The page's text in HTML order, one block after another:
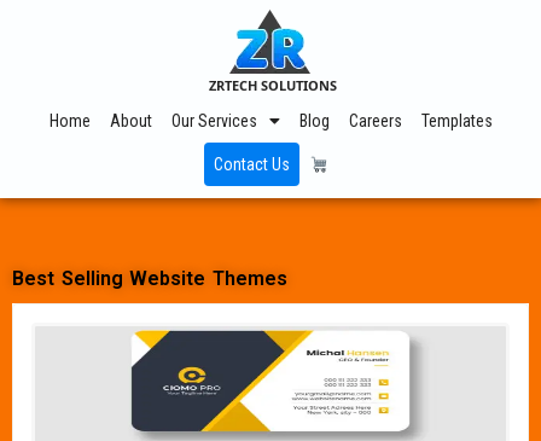
ZRTECH SOLUTIONS
Home About Our Services Blog Careers Templates
Contact Us
Best Selling Website Themes